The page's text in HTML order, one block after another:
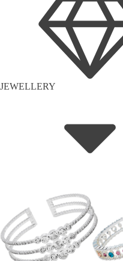
JEWELLERY